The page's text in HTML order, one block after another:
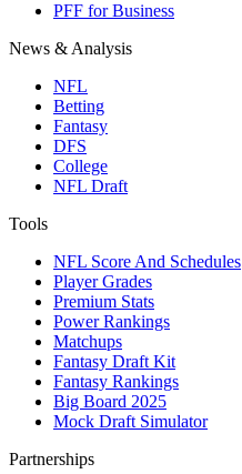
PFF for Business
News & Analysis
NFL
Betting
Fantasy
DFS
College
NFL Draft
Tools
NFL Score And Schedules
Player Grades
Premium Stats
Power Rankings
Matchups
Fantasy Draft Kit
Fantasy Rankings
Big Board 2025
Mock Draft Simulator
Partnerships